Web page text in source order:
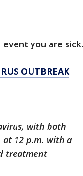
you are sick.
OUTBREAK
with both
at 12 p.m. with a
treatment